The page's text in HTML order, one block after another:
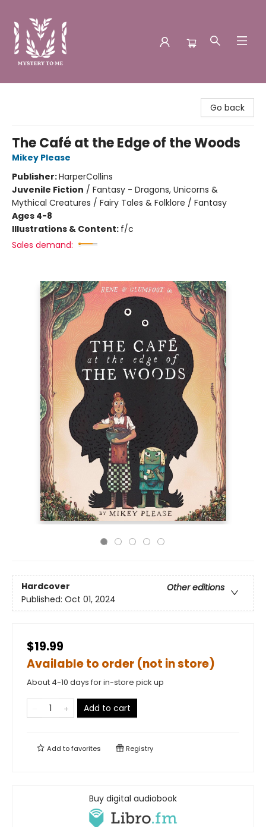
Go back
The Café at the Edge of the Woods
Mikey Please
Publisher:HarperCollins
Juvenile Fiction / Fantasy - Dragons, Unicorns &
Mythical Creatures / Fairy Tales & Folklore / Fantasy
Ages 4-8
Illustrations & Content: f/c
Sales demand:
Hardcover
Other editions
Published: Oct 01, 2024
$19.99
Available to order (not in store)
About 4-10 days for in-store pick up
Add to cart
Add tofavorites Registry
Buy digital audiobook